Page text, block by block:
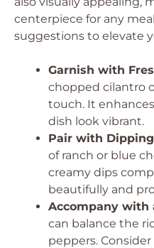
centerpiece for any
suggestions to elevate
Garnish with
chopped cilantro
touch. It
dish look vibrant.
Pair with Dipping
of ranch or blue
creamy dips
beautifully and
Accompany with
can balance the
peppers.